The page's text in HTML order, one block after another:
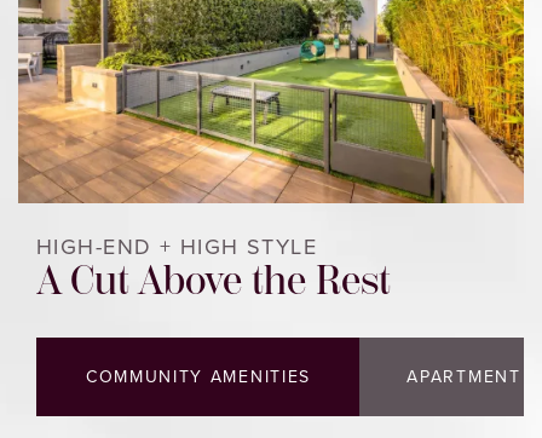
HOME
FLOOR PLANS
PHOTOS & VIRTUAL TOURS
AMENITIES
HIGH-END + HIGH STYLE
A Cut Above the Rest
COMMUNITY AMENITIES APARTMENT